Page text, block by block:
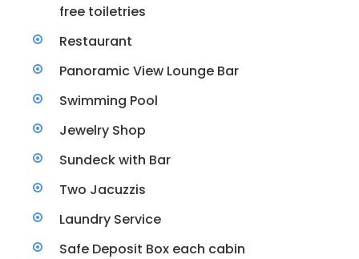
free toiletries
Restaurant
Panoramic View Lounge Bar
Swimming Pool
Jewelry Shop
Sundeck with Bar
Two Jacuzzis
Laundry Service
Safe Deposit Box each cabin